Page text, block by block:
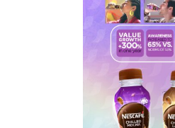
nescafé
drink